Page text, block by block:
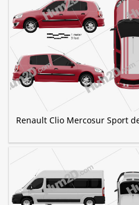
Renault Clio Mercosur Sport